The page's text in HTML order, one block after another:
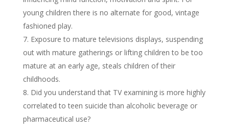
young children there is no alternate for good, vintage
fashioned play.
Exposure to mature televisions displays, suspending
out with mature gatherings or lifting children to be too
mature at an early age, steals children of their
childhoods.
Did you understand that TV examining is more highly
correlated to teen suicide than alcoholic beverage or
pharmaceutical use?